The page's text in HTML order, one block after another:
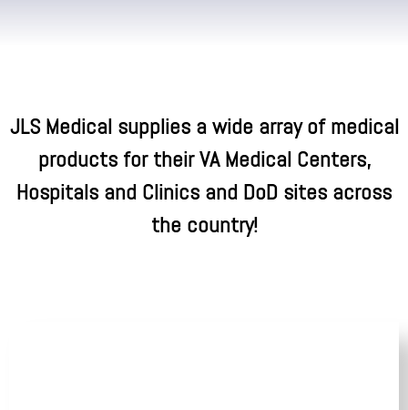
JLS Medical supplies a wide array of medical
products for their VA Medical Centers,
Hospitals and Clinics and DoD sites across
the country!